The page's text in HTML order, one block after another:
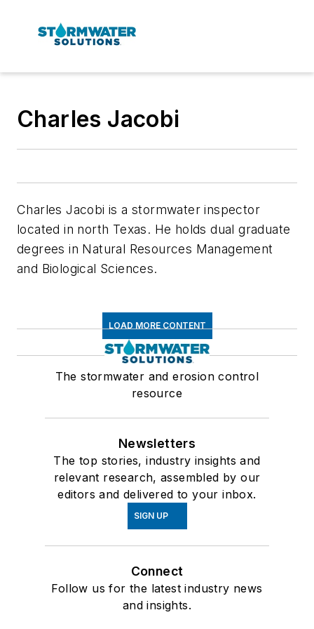
Charles Jacobi
Charles Jacobi is a stormwater inspector
located in north Texas. He holds dual graduate
degrees in Natural Resources Management
and Biological Sciences.
LOAD MORE CONTENT
The stormwater and erosion control
resource
Newsletters
The top stories, industry insights and
relevant research, assembled by our
editors and delivered to your inbox.
SIGN UP
Connect
Follow us for the latest industry news
and insights.